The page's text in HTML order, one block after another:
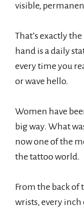
visible,
That’s exactly
hand is a daily
every time you
or wave hello.
Women have
big way. What
now one of the
the tattoo world.
From the back of
wrists, every